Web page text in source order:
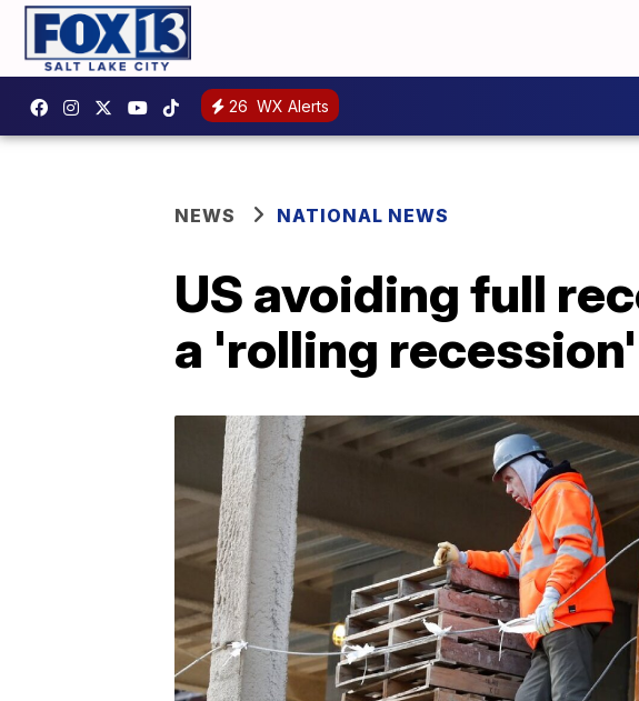
26 WX Alerts
NEWS NATIONAL NEWS
US avoiding full
a 'rolling